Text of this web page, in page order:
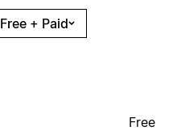
Free + Paid
Free